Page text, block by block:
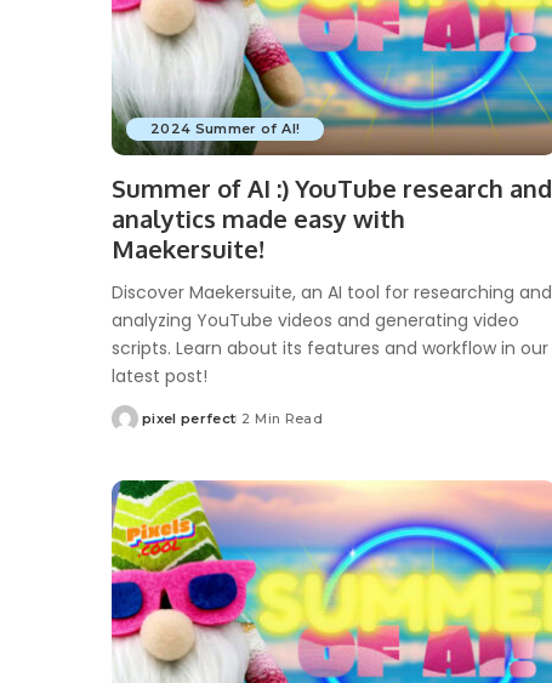
2024 Summer of AI!
Summer of AI :) YouTube research and
analytics made easy with
Maekersuite!
Discover Maekersuite, an AI tool for researching and
analyzing YouTube videos and generating video
scripts. Learn about its features and workflow in our
latest post!
Posted
pixel perfect 2 Min Read